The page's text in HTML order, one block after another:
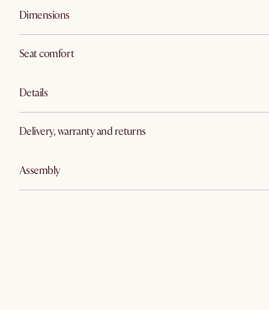
Dimensions
Seat comfort
Details
Delivery, warranty and returns
Assembly